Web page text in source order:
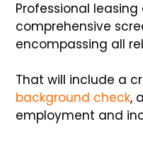
Professional
comprehensive
encompassing all
That will include a
background check,
employment and